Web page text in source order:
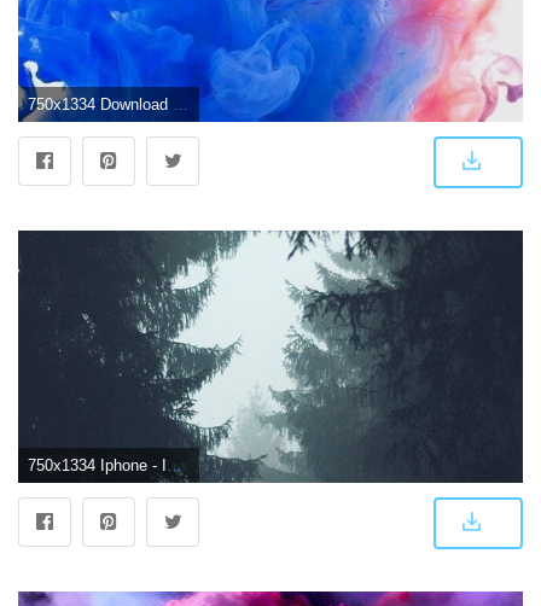
750x1334 Iphone - Iphone 7 Wallpaper 4k (#1440233) - HD Wallpaper Download